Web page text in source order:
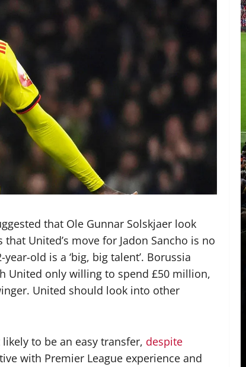
that Ole Gunnar Solskjaer look
United’s move for Jadon Sancho is no
old is a ‘big, big talent’. Borussia
United only willing to spend £50 million,
United should look into other
to be an easy transfer, despite
with Premier League experience and